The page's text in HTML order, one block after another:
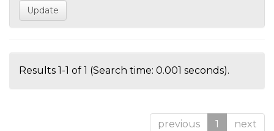
Results 1-1 of 1 (Search time: 0.001 seconds).
previous 1 next